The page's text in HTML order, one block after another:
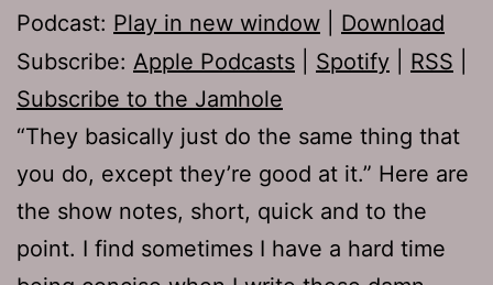
Podcast: Play in new window
Download
Subscribe: Apple Podcasts Spotify RSS
Subscribe to the Jamhole
“They basically just do the same thing that
you do, except they’re good at it.” Here are
the show notes, short, quick and to the
point. I find sometimes I have a hard time